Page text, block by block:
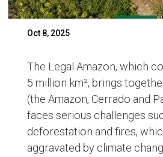
Oct 8, 2025
The Legal Amazon, which
5 million km², brings
(the Amazon, Cerrado and
faces serious challenges
deforestation and fires,
aggravated by climate